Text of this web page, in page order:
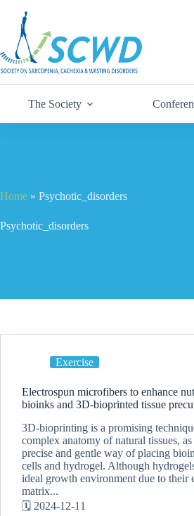
The Society
Home » Psychotic_disorders
Psychotic_disorders
Exercise
Electrospun microfibers to enhance
bioinks and 3D-bioprinted tissue
3D-bioprinting is a promising
complex anatomy of natural tissues,
precise and gentle way of placing
cells and hydrogel. Although
ideal growth environment due to their
matrix...
🗓️ 2024-12-11